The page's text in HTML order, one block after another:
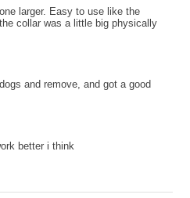
larger. Easy to use like the
collar was a little big physically
and remove, and got a good
better i think